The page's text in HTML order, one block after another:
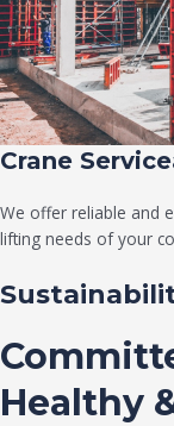
Crane
We offer reliable and
lifting needs of your
Healthy